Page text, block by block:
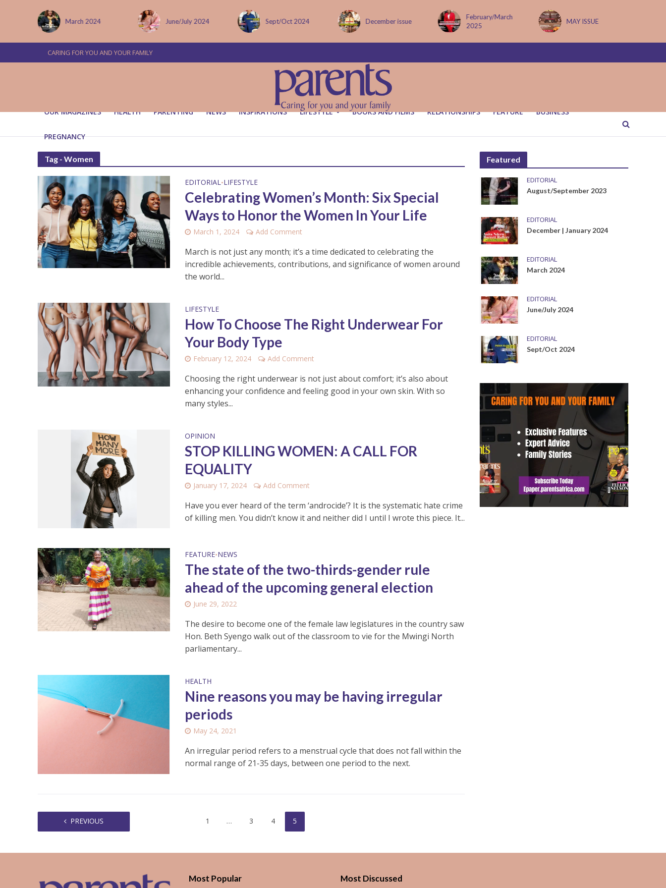
March 2024 June/July 2024 Sept/Oct 2024 December issue
February/March
2025
MAY ISSUE
CARING FOR YOU AND YOUR FAMILY
OUR MAGAZINES HEALTH PARENTING NEWS INSPIRATIONS LIFESTYLE BOOKS AND FILMS RELATIONSHIPS FEATURE BUSINESS
PREGNANCY
Tag - Women
EDITORIAL•LIFESTYLE
Celebrating Women’s Month: Six Special
Ways to Honor the Women In Your Life
March 1, 2024 Add Comment
March is not just any month; it’s a time dedicated to celebrating the
incredible achievements, contributions, and significance of women around
the world...
LIFESTYLE
How To Choose The Right Underwear For
Your Body Type
February 12, 2024 Add Comment
Choosing the right underwear is not just about comfort; it’s also about
enhancing your confidence and feeling good in your own skin. With so
many styles...
OPINION
STOP KILLING WOMEN: A CALL FOR
EQUALITY
January 17, 2024 Add Comment
Have you ever heard of the term ‘androcide’? It is the systematic hate crime
of killing men. You didn’t know it and neither did I until I wrote this piece. It...
FEATURE•NEWS
The state of the two-thirds-gender rule
ahead of the upcoming general election
June 29, 2022
The desire to become one of the female law legislatures in the country saw
Hon. Beth Syengo walk out of the classroom to vie for the Mwingi North
parliamentary...
HEALTH
Nine reasons you may be having irregular
periods
May 24, 2021
An irregular period refers to a menstrual cycle that does not fall within the
normal range of 21-35 days, between one period to the next.
PREVIOUS 1 … 3 4 5
Featured
EDITORIAL
August/September 2023
EDITORIAL
December | January 2024
EDITORIAL
March 2024
EDITORIAL
June/July 2024
EDITORIAL
Sept/Oct 2024
Most Popular Most Discussed